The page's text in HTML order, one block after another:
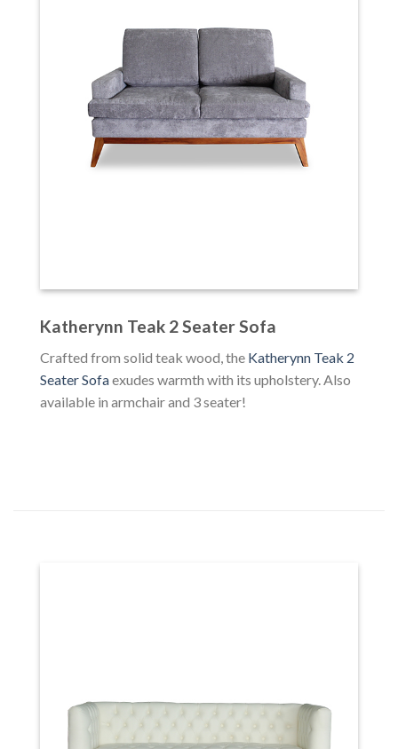
Katherynn Teak 2 Seater Sofa
Crafted from solid teak wood, the Katherynn Teak 2
Seater Sofaexudes warmth with its upholstery. Also
available in armchair and 3 seater!